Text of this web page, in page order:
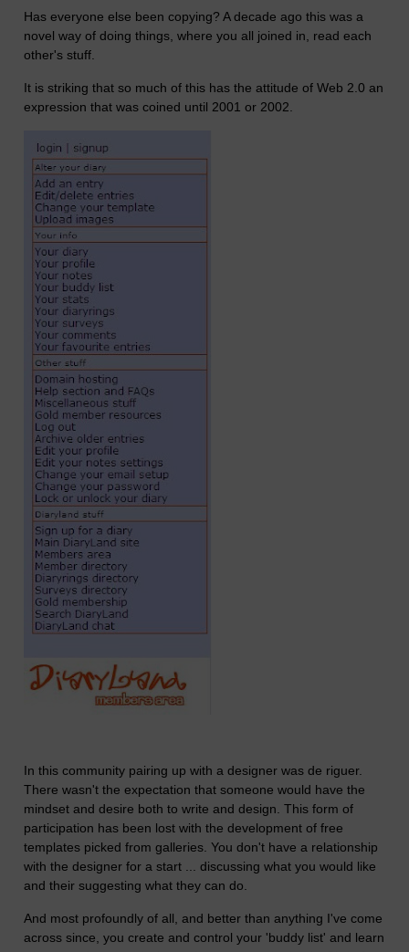
Has everyone else been copying? A decade ago this was a
novel way of doing things, where you all joined in, read each
other's stuff.
It is striking that so much of this has the attitude of Web 2.0 an
expression that was coined until 2001 or 2002.
In this community pairing up with a designer was de riguer.
There wasn't the expectation that someone would have the
mindset and desire both to write and design. This form of
participation has been lost with the development of free
templates picked from galleries. You don't have a relationship
with the designer for a start ... discussing what you would like
and their suggesting what they can do.
And most profoundly of all, and better than anything I've come
across since, you create and control your 'buddy list' and learn